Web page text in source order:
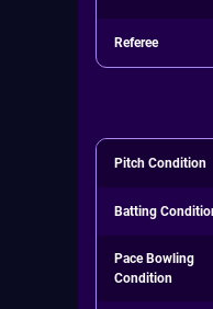
Referee
Pitch Condition
Batting
Pace Bowling
Condition